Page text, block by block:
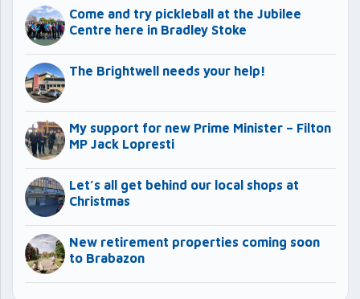
Come and try pickleball at the Jubilee
Centre here in Bradley Stoke
The Brightwell needs your help!
My support for new Prime Minister – Filton
MP Jack Lopresti
Let’s all get behind our local shops at
Christmas
New retirement properties coming soon
to Brabazon